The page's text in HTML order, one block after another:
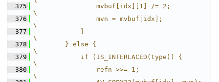
  375
                mvbuf[idx][1] /= 2;
\
  376
                mvn = mvbuf[idx];
\
  377
            }
\
  378
        } else {
\
  379
            if (IS_INTERLACED(type)) {
\
  380
                refn >>= 1;
\